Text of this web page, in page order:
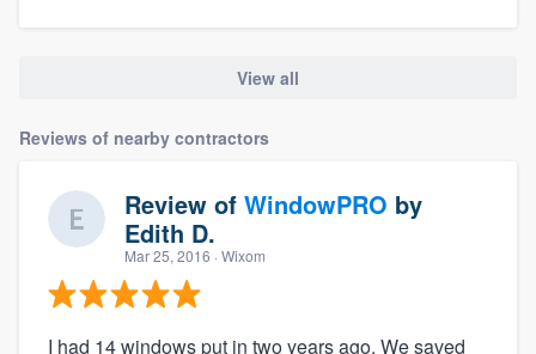
View all
Reviews of nearby contractors
Review of WindowPRO by
Edith D.
Mar 25, 2016 · Wixom
I had 14 windows put in two years ago. We saved